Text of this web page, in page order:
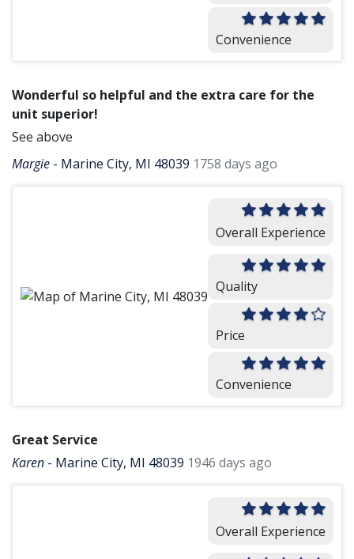
Convenience
Wonderful so helpful and the extra care for the
unit superior!
See above
Margie - Marine City, MI 48039 1758 days ago
Overall Experience
Quality
Price
Convenience
Great Service
Karen - Marine City, MI 48039 1946 days ago
Overall Experience